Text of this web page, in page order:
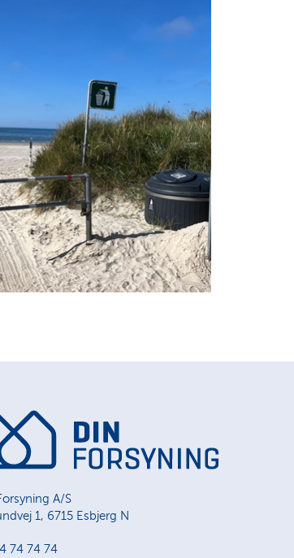
A/S
1, 6715 Esbjerg N
74 74 74